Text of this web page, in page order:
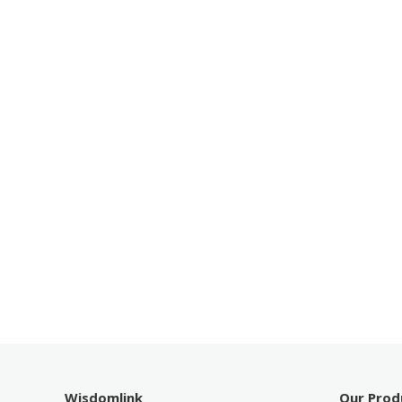
Wisdomlink Our